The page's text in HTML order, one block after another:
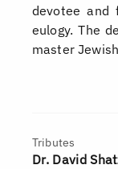
devotee
eulogy. The
master
Tributes
Dr. David